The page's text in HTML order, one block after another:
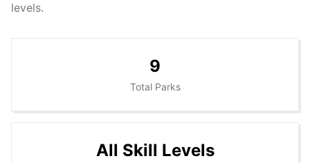
levels.
9
Total Parks
All Skill Levels